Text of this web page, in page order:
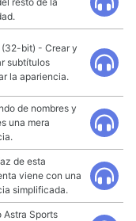
(32-bit) - Crear y
subtítulos
la apariencia.
de nombres y
una mera
de esta
viene con una
simplificada.
Astra Sports